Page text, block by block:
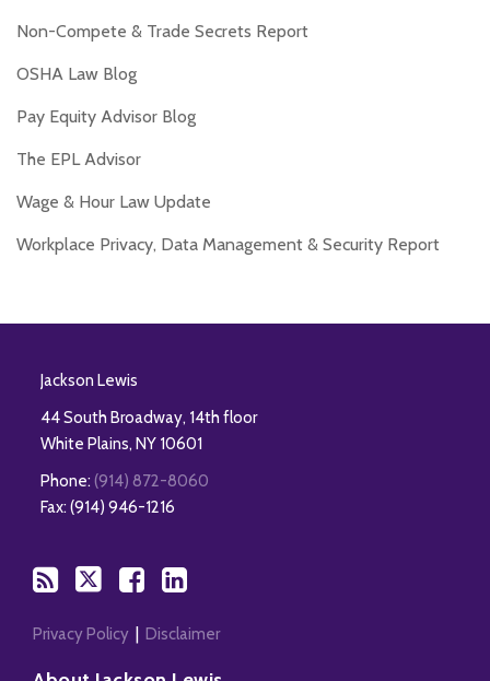
Non-Compete & Trade Secrets Report
OSHA Law Blog
Pay Equity Advisor Blog
The EPL Advisor
Wage & Hour Law Update
Workplace Privacy, Data Management & Security Report
Jackson Lewis
44 South Broadway, 14th floor
White Plains, NY 10601
Phone: (914) 872-8060
Fax: (914) 946-1216
Privacy Policy Disclaimer